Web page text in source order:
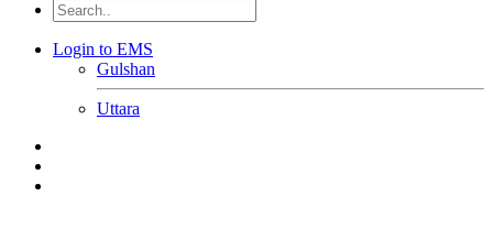
Login to EMS
Gulshan
Uttara